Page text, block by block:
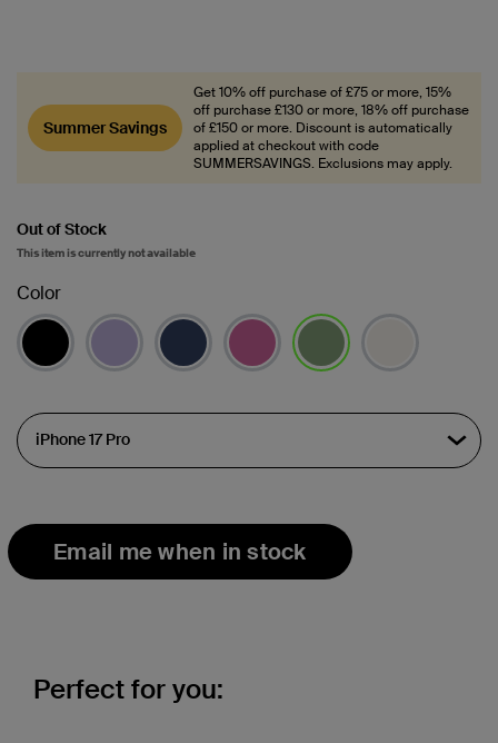
Summer Savings
Get 10% off purchase of £75 or more, 15%
off purchase £130 or more, 18% off purchase
of £150 or more. Discount is automatically
applied at checkout with code
SUMMERSAVINGS. Exclusions may apply.
Out of Stock
This item is currently not available
Color
Email me when in stock
Perfect for you: